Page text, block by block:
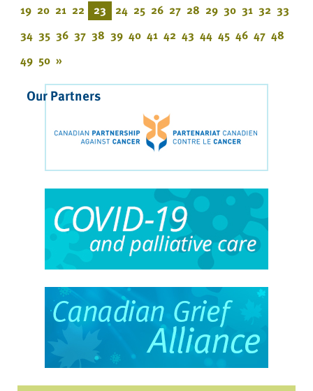
19 20 21 22 23 24 25 26 27 28 29 30 31 32 33
34 35 36 37 38 39 40 41 42 43 44 45 46 47 48
49 50 »
Our Partners